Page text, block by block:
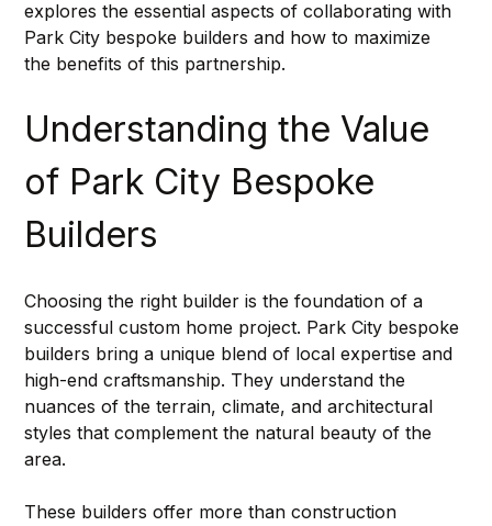
explores the essential aspects of collaborating with
Park City bespoke builders and how to maximize
the benefits of this partnership.
Understanding the Value
of Park City Bespoke
Builders
Choosing the right builder is the foundation of a
successful custom home project. Park City bespoke
builders bring a unique blend of local expertise and
high-end craftsmanship. They understand the
nuances of the terrain, climate, and architectural
styles that complement the natural beauty of the
area.
These builders offer more than construction